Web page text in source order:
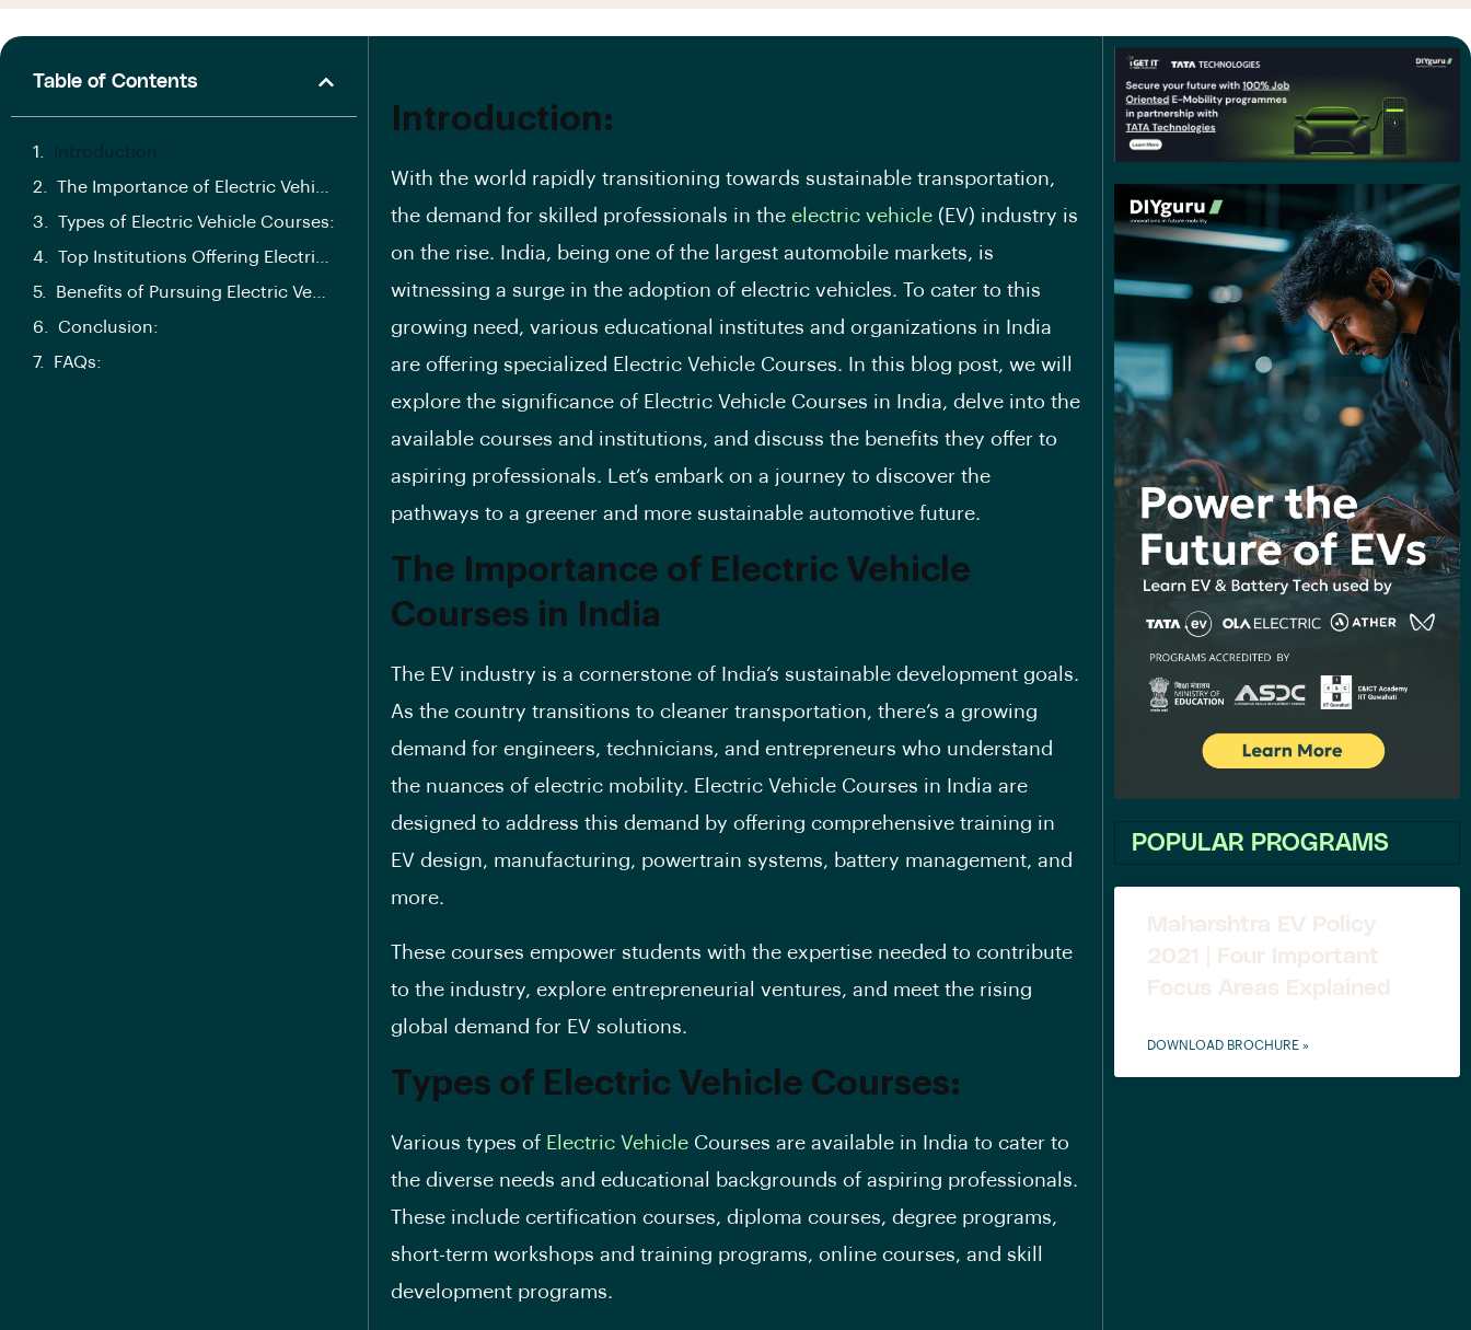
Table of Contents
Types of Electric Vehicle Courses:
Conclusion:
FAQs:
Introduction:
With the world rapidly transitioning towards sustainable transportation,
the demand for skilled professionals in the electric vehicle (EV) industry is
on the rise. India, being one of the largest automobile markets, is
witnessing a surge in the adoption of electric vehicles. To cater to this
growing need, various educational institutes and organizations in India
are offering specialized Electric Vehicle Courses. In this blog post, we will
explore the significance of Electric Vehicle Courses in India, delve into the
available courses and institutions, and discuss the benefits they offer to
aspiring professionals. Let’s embark on a journey to discover the
pathways to a greener and more sustainable automotive future.
The Importance of Electric Vehicle
Courses in India
The EV industry is a cornerstone of India’s sustainable development goals.
As the country transitions to cleaner transportation, there’s a growing
demand for engineers, technicians, and entrepreneurs who understand
the nuances of electric mobility. Electric Vehicle Courses in India are
designed to address this demand by offering comprehensive training in
EV design, manufacturing, powertrain systems, battery management, and
more.
These courses empower students with the expertise needed to contribute
to the industry, explore entrepreneurial ventures, and meet the rising
global demand for EV solutions.
Types of Electric Vehicle Courses:
Various types of Electric Vehicle Courses are available in India to cater to
the diverse needs and educational backgrounds of aspiring professionals.
These include certification courses, diploma courses, degree programs,
short-term workshops and training programs, online courses, and skill
development programs.
POPULAR PROGRAMS
Maharshtra EV Policy
2021 | Four Important
Focus Areas Explained
DOWNLOAD BROCHURE »